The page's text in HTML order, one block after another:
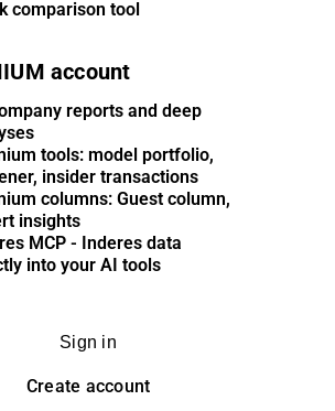
comparison tool
account
reports and deep
tools: model portfolio,
insider transactions
columns: Guest column,
insights
MCP - Inderes data
into your AI tools
Sign in
Create account